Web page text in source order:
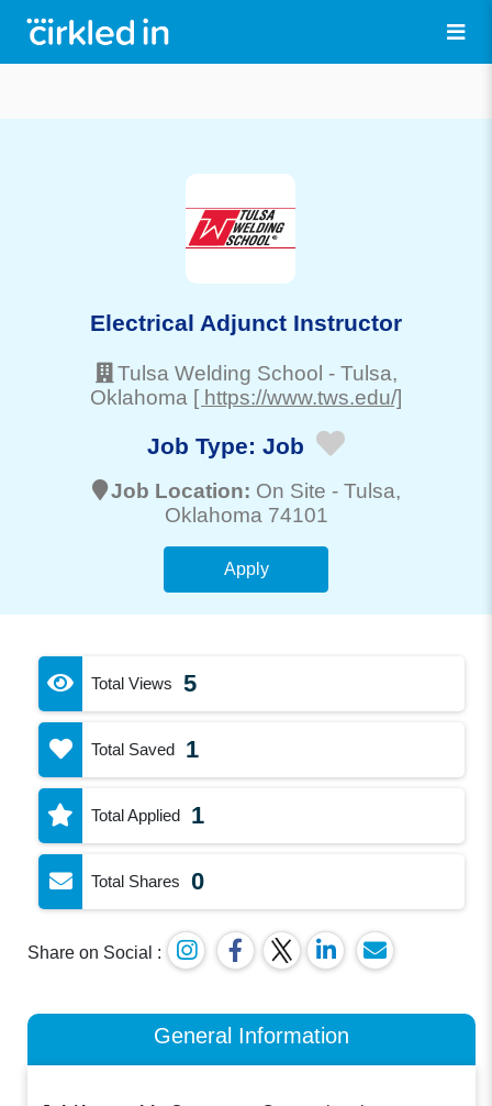
Electrical Adjunct Instructor
Tulsa Welding School - Tulsa,
Oklahoma [ https://www.tws.edu/]
Job Type: Job
Job Location: On Site - Tulsa,
Oklahoma 74101
Apply
Total Views 5
Total Saved 1
Total Applied 1
Total Shares 0
Share on Social :
General Information